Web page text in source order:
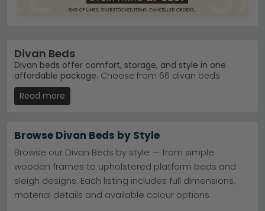
Divan Beds
Divan beds offer comfort, storage, and style in one
affordable package. Choose from 66 divan beds
ranging from £250 to £1,010, available in six colours
including beige, grey, cream, black, blue and green. Our
fabric divans suit anyone seeking a practical bed base
bedroom storage.
Platform Top Design– Sturdy base without springs
— ideal for orthopaedic mattresses and modern
aesthetics.Dura Beds Platform Top Divan Bed
Pocket Springs Range– Responsive spring base for
enhanced support and movement control during
sleep. Dura Beds Pocket Springs Classic Divan
Read more
Browse Divan Beds by Style
Browse our Divan Beds by style — from simple
wooden frames to upholstered platform beds and
sleigh designs. Each listing includes full dimensions,
material details and available colour options.